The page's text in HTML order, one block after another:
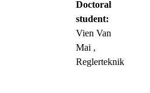
Doctoral
student:
Vien Van
Mai ,
Reglerteknik